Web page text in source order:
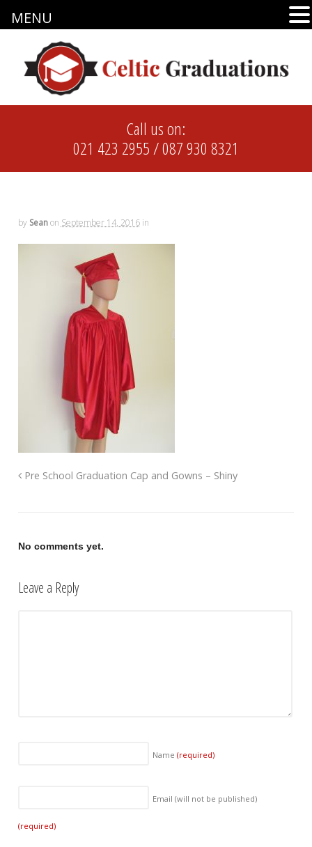
Call us on:
021 423 2955/087 930 8321
by Seanon September 14, 2016 in
Pre School Graduation Cap and Gowns – Shiny
No comments yet.
Leave a Reply
Name (required)
Email (will not be published)
(required)
MENU